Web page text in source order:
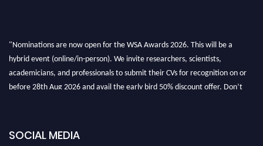
"Nominations are now open for the WSA Awards 2026. This will be a
hybrid event (online/in-person). We invite researchers, scientists,
academicians, and professionals to submit their CVs for recognition on or
before 28th Aug 2026 and avail the early bird 50% discount offer. Don’t
SOCIAL MEDIA